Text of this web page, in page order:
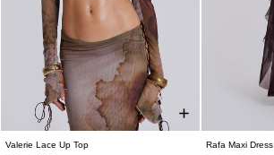
Valerie Lace Up Top
Rafa Maxi Dress